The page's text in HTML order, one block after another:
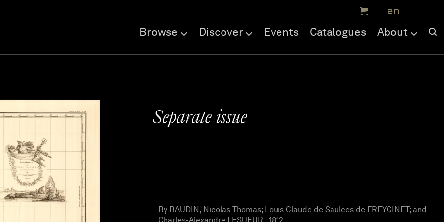
Browse Discover Events Catalogues About
Separate issue
By BAUDIN, Nicolas Thomas; Louis Claude de Saulces de FREYCINET; and
Charles-Alexandre LESUEUR , 1812